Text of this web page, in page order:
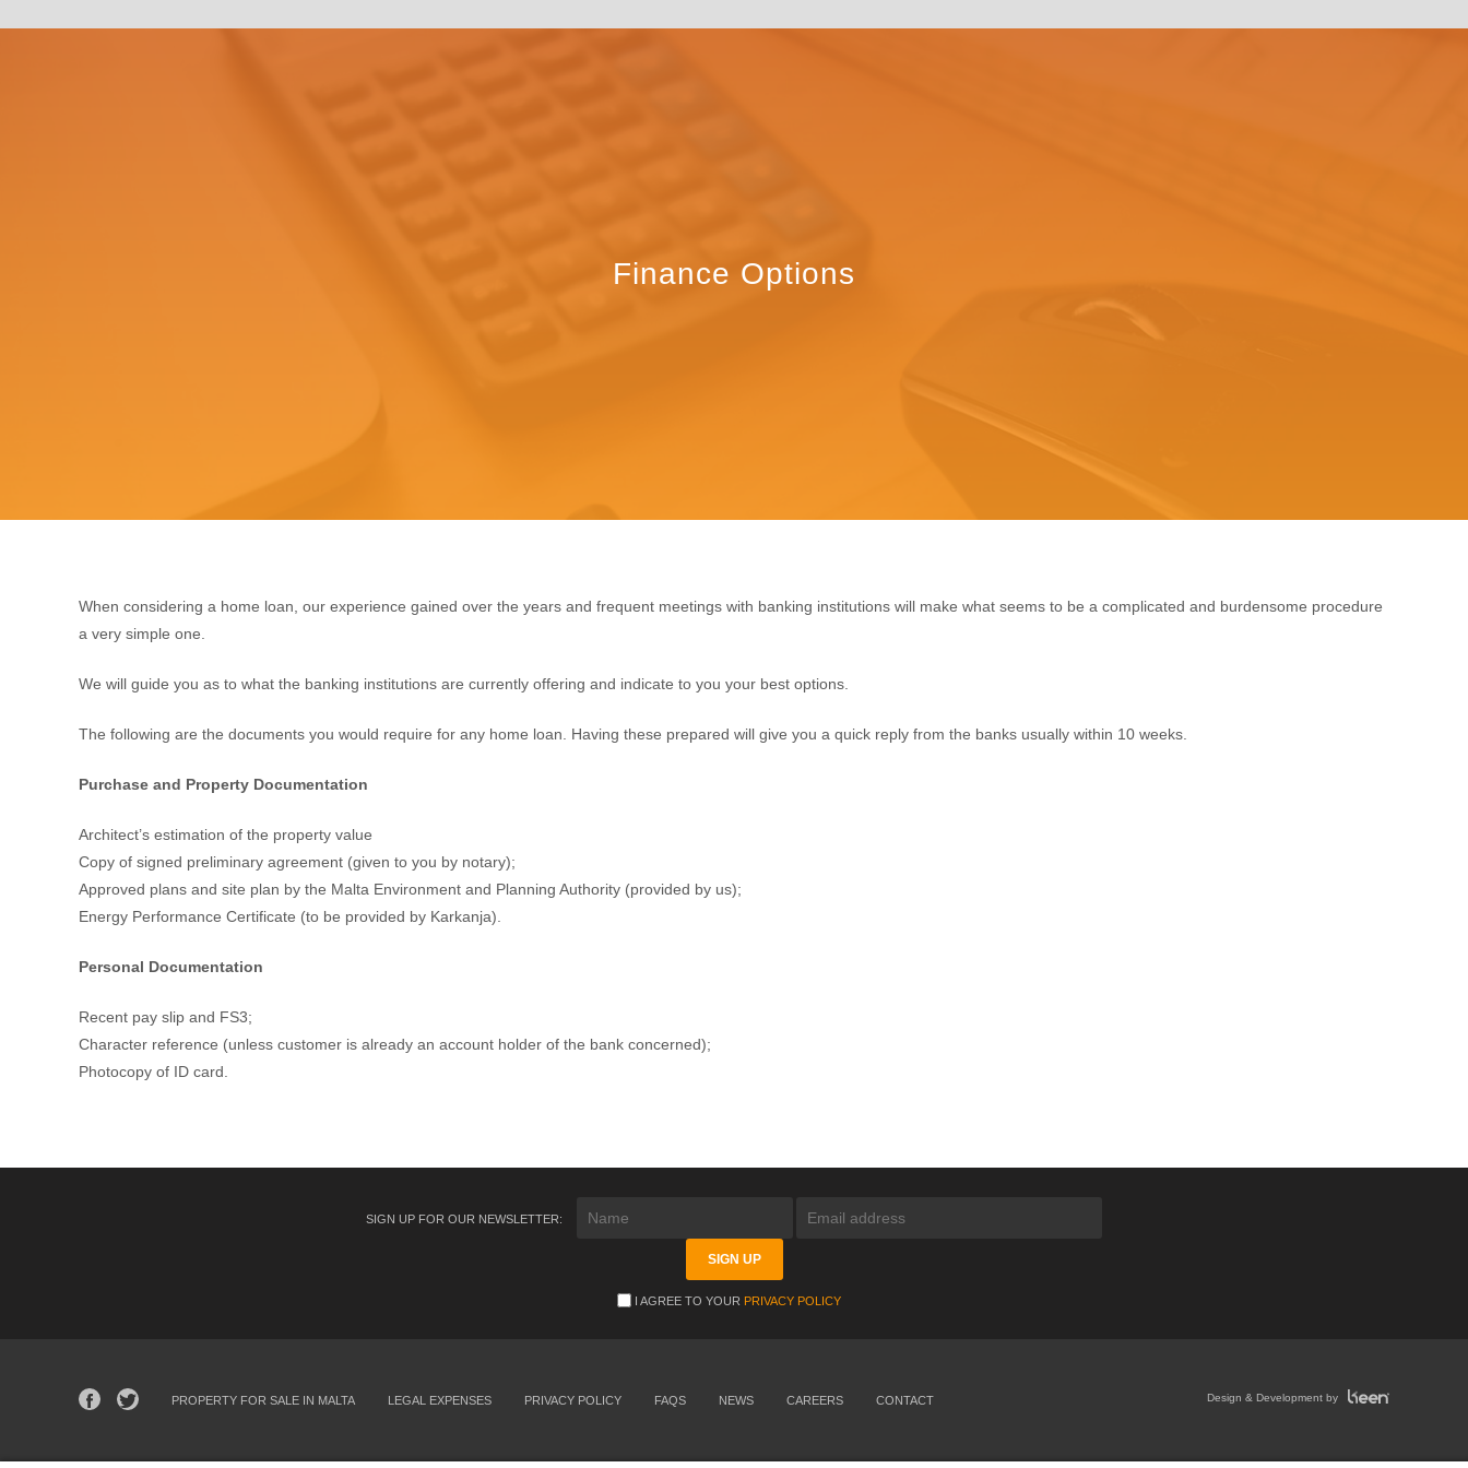
Finance Options
When considering a home loan, our experience gained over the years and frequent meetings with banking institutions will make what seems to be a complicated and burdensome procedure
a very simple one.
We will guide you as to what the banking institutions are currently offering and indicate to you your best options.
The following are the documents you would require for any home loan. Having these prepared will give you a quick reply from the banks usually within 10 weeks.
Purchase and Property Documentation
Architect’s estimation of the property value
Copy of signed preliminary agreement (given to you by notary);
Approved plans and site plan by the Malta Environment and Planning Authority (provided by us);
Energy Performance Certificate (to be provided by Karkanja).
Personal Documentation
Recent pay slip and FS3;
Character reference (unless customer is already an account holder of the bank concerned);
Photocopy of ID card.
SIGN UP FOR OUR NEWSLETTER:
I AGREE TO YOUR PRIVACY POLICY
PROPERTY FOR SALE IN MALTA LEGAL EXPENSES PRIVACY POLICY FAQS NEWS CAREERS CONTACT Design & Development by